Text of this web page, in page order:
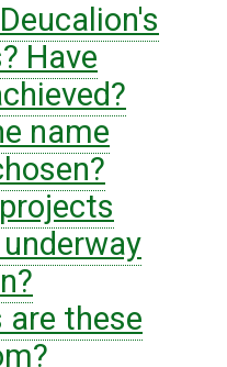
Have
name
are these